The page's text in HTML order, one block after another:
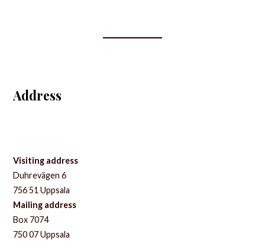
Address
Visiting address
Duhrevägen 6
756 51 Uppsala
Mailing address
Box 7074
750 07 Uppsala